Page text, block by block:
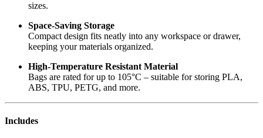
sizes.
Space-Saving Storage
Compact design fits neatly into any workspace or drawer,
keeping your materials organized.
High-Temperature Resistant Material
Bags are rated for up to 105°C – suitable for storing PLA,
ABS, TPU, PETG, and more.
Includes